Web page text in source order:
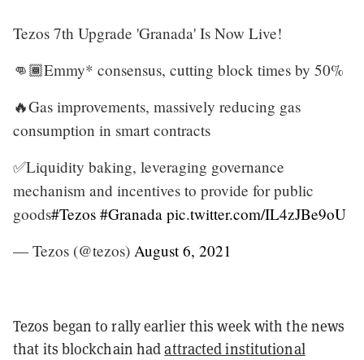
Tezos 7th Upgrade 'Granada' Is Now Live!
👊🏾Emmy* consensus, cutting block times by 50%
🔥Gas improvements, massively reducing gas
consumption in smart contracts
✅Liquidity baking, leveraging governance
mechanism and incentives to provide for public
goods#Tezos #Granada pic.twitter.com/IL4zJBe9oU
— Tezos (@tezos) August 6, 2021
Tezos began to rally earlier this week with the news
that its blockchain hadattracted institutional